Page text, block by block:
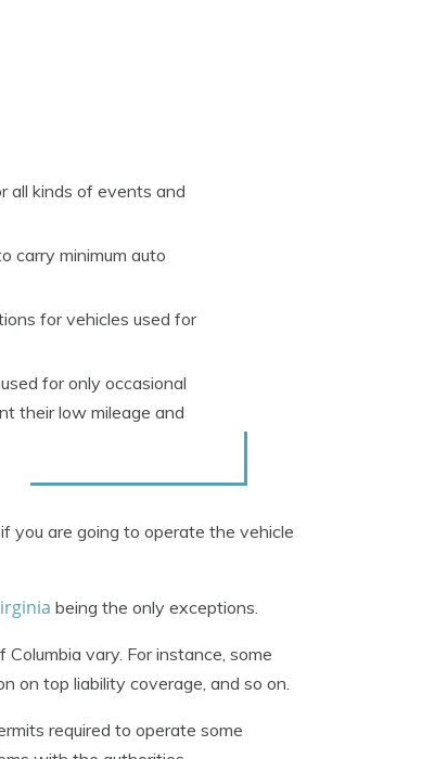
all kinds of events and
carry minimum auto
for vehicles used for
for only occasional
their low mileage and
you are going to operate the vehicle
being the only exceptions.
vary. For instance, some
on top liability coverage, and so on.
required to operate some